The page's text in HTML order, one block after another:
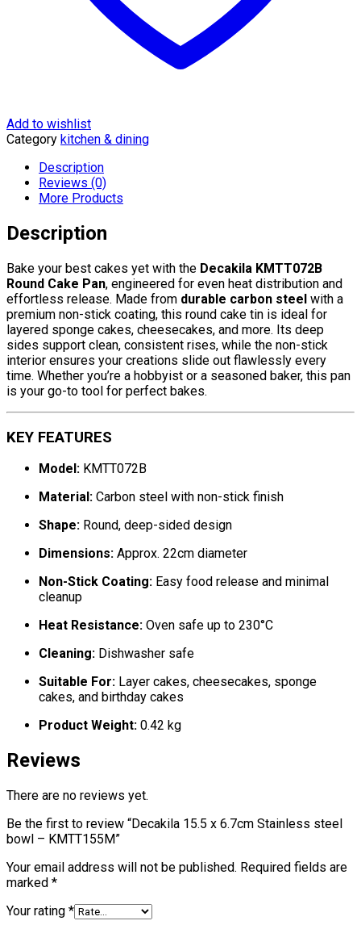
Add to wishlist
Category kitchen & dining
Description
Reviews (0)
More Products
Description
Bake your best cakes yet with the Decakila KMTT072B
Round Cake Pan, engineered for even heat distribution and
effortless release. Made from durable carbon steel with a
premium non-stick coating, this round cake tin is ideal for
layered sponge cakes, cheesecakes, and more. Its deep
sides support clean, consistent rises, while the non-stick
interior ensures your creations slide out flawlessly every
time. Whether you’re a hobbyist or a seasoned baker, this pan
is your go-to tool for perfect bakes.
KEY FEATURES
Model: KMTT072B
Material: Carbon steel with non-stick finish
Shape: Round, deep-sided design
Dimensions: Approx. 22cm diameter
Non-Stick Coating: Easy food release and minimal
cleanup
Heat Resistance: Oven safe up to 230°C
Cleaning: Dishwasher safe
Suitable For: Layer cakes, cheesecakes, sponge
cakes, and birthday cakes
Product Weight: 0.42 kg
Reviews
There are no reviews yet.
Be the first to review “Decakila 15.5 x 6.7cm Stainless steel
bowl – KMTT155M”
Your email address will not be published. Required fields are
marked *
Your rating *